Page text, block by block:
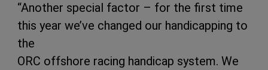
“Another special factor – for the first time
this year we’ve changed our handicapping to
the
ORC offshore racing handicap system. We